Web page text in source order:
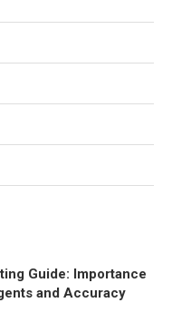
Guide: Importance
and Accuracy